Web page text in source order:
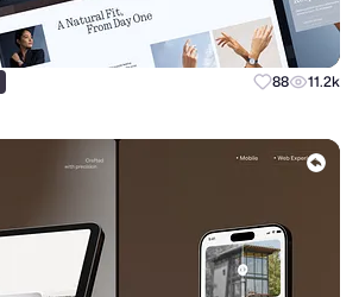
88 11.2k